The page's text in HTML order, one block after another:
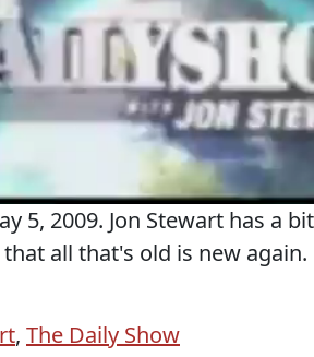
5, 2009. Jon Stewart has a
all that's old is new again.
, The Daily Show